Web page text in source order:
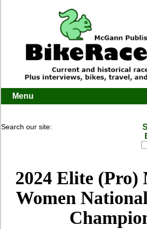
Menu
Search our site:
2024 Elite (Pro)
Women